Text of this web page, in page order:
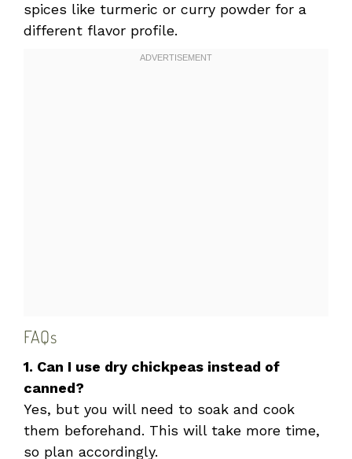
spices like turmeric or curry powder for a
different flavor profile.
FAQs
1. Can I use dry chickpeas instead of
canned?
Yes, but you will need to soak and cook
them beforehand. This will take more time,
so plan accordingly.